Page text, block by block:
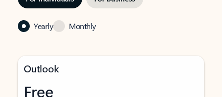
Yearly Monthly
Outlook
Free